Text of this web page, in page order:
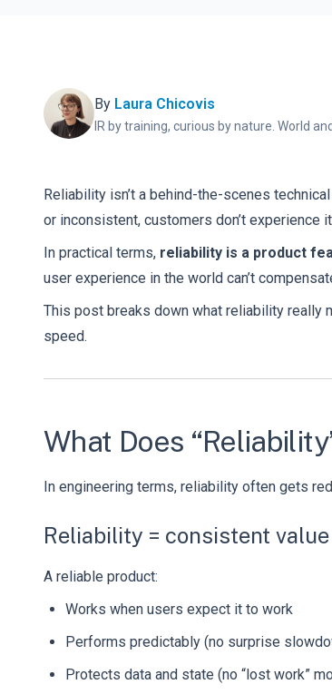
By Laura Chicovis
IR by training, curious by nature. World
Reliability isn’t a behind-the-scenes
or inconsistent, customers don’t experience
In practical terms, reliability is a product
user experience in the world can’t
This post breaks down what reliability really
speed.
What Does
In engineering terms, reliability often gets
Reliability = consistent
A reliable product:
Works when users expect it to work
Performs predictably (no surprise
Protects data and state (no “lost work”